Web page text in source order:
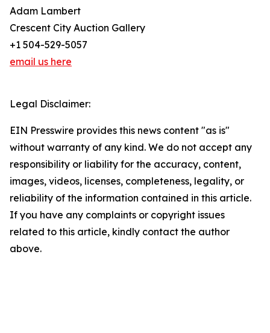
Adam Lambert
Crescent City Auction Gallery
+1 504-529-5057
email us here
Legal Disclaimer:
EIN Presswire provides this news content "as is"
without warranty of any kind. We do not accept any
responsibility or liability for the accuracy, content,
images, videos, licenses, completeness, legality, or
reliability of the information contained in this article.
If you have any complaints or copyright issues
related to this article, kindly contact the author
above.